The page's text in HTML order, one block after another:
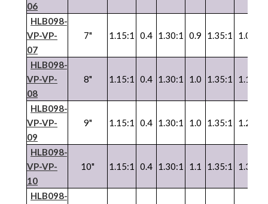
06
HLB098-
VP-VP-
07
7" 1.15:1 0.4 1.30:1 0.9 1.35:1 1.0
HLB098-
VP-VP-
08
8" 1.15:1 0.4 1.30:1 1.0 1.35:1 1.1
HLB098-
VP-VP-
09
9" 1.15:1 0.4 1.30:1 1.0 1.35:1 1.2
HLB098-
VP-VP-
10
10" 1.15:1 0.4 1.30:1 1.1 1.35:1 1.3
HLB098-